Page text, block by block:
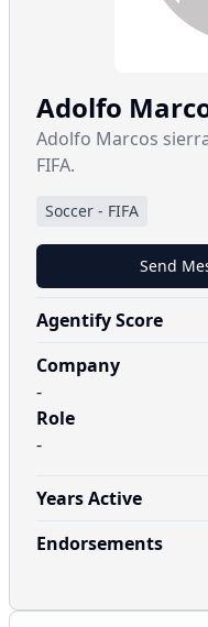
Adolfo
Adolfo Marcos
FIFA.
Soccer - FIFA
Send
Agentify Score
Company
-
Role
-
Years Active
Endorsements